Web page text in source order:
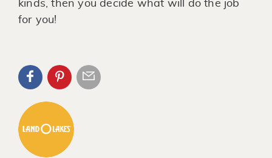
kinds, then you decide what will do the job
for you!